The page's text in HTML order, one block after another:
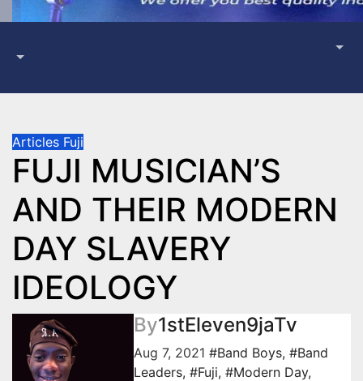
Articles Fuji
FUJI MUSICIAN’S
AND THEIR MODERN
DAY SLAVERY
IDEOLOGY
By1stEleven9jaTv
Aug 7, 2021 #Band Boys, #Band
Leaders, #Fuji, #Modern Day,